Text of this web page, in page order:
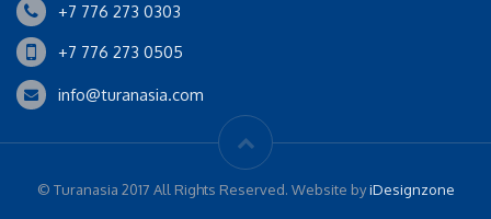
+7 776 273 0303
+7 776 273 0505
info@turanasia.com
© Turanasia 2017 All Rights Reserved. Website byiDesignzone